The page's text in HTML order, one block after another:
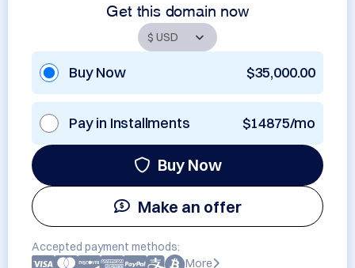
Get this domain now
Buy Now $35,000.00
Pay in Installments $14875/mo
Buy Now
Make an offer
Accepted payment methods:
More